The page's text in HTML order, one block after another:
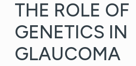
THE ROLE OF
GENETICS IN
GLAUCOMA